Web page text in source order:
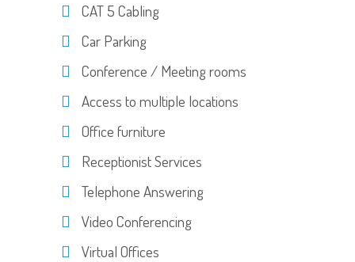
CAT 5 Cabling
Car Parking
Conference / Meeting rooms
Access to multiple locations
Office furniture
Receptionist Services
Telephone Answering
Video Conferencing
Virtual Offices